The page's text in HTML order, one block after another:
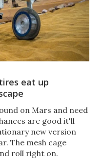
eat up
on Mars and need
are good it'll
new version
The mesh cage
roll right on.